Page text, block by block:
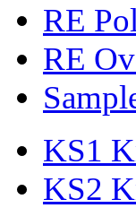
RE
RE
KS1
KS2